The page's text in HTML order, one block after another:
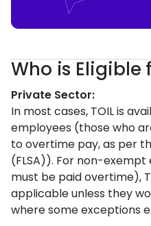
Who is Eligible
Private Sector:
In most cases, TOIL is
employees (those who
to overtime pay, as per
(FLSA)). For non-
must be paid overtime),
applicable unless they
where some exceptions